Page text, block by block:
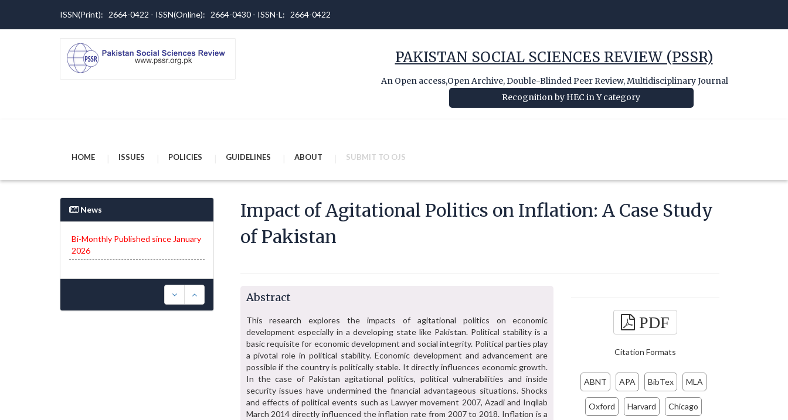
ISSN(Print): 2664-0422 - ISSN(Online): 2664-0430 - ISSN-L: 2664-0422
PAKISTAN SOCIAL SCIENCES REVIEW (PSSR)
An Open access,Open Archive, Double-Blinded Peer Review, Multidisciplinary Journal
Recognition by HEC in Y category
HOME ISSUES POLICIES GUIDELINES ABOUT SUBMIT TO OJS
News
Bi-Monthly Published since January
2026
Impact of Agitational Politics on Inflation: A Case Study
of Pakistan
Abstract
This research explores the impacts of agitational politics on economic
development especially in a developing state like Pakistan. Political stability is a
basic requisite for economic development and social integrity. Political parties play
a pivotal role in political stability. Economic development and advancement are
possible if the country is politically stable. It directly influences economic growth.
In the case of Pakistan agitational politics, political vulnerabilities and inside
security issues have undermined the financial advantageous situations. Shocks
and effects of political events such as Lawyer movement 2007, Azadi and Inqilab
March 2014 directly influenced the inflation rate from 2007 to 2018. Inflation is a
PDF
Citation Formats
ABNT APA BibTex MLA
Oxford Harvard Chicago